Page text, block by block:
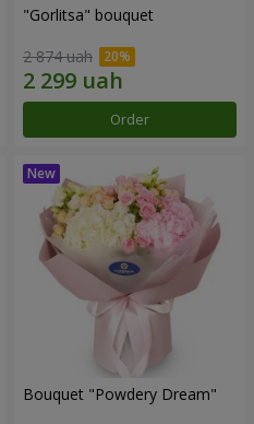
"Gorlitsa" bouquet
2 874 uah
Order
Bouquet "Powdery Dream"